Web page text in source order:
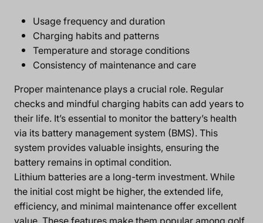
Usage frequency and duration
Charging habits and patterns
Temperature and storage conditions
Consistency of maintenance and care
Proper maintenance plays a crucial role. Regular
checks and mindful charging habits can add years to
their life. It’s essential to monitor the battery’s health
via its battery management system (BMS). This
system provides valuable insights, ensuring the
battery remains in optimal condition.
Lithium batteries are a long-term investment. While
the initial cost might be higher, the extended life,
efficiency, and minimal maintenance offer excellent